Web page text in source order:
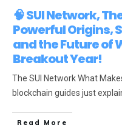
🧠 SUI Network,
Powerful Origins,
and the Future of
Breakout Year!
The SUI Network What
blockchain guides just
Read More